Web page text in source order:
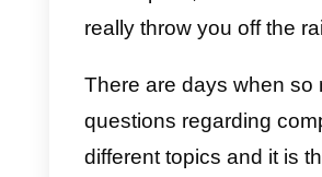
or company. This
first contact with
customers and